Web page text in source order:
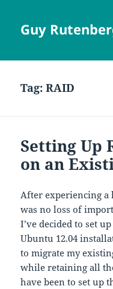
Guy
Tag:RAID
Setting Up
on an
After experiencing
was no loss of
I’ve decided to set
Ubuntu 12.04
to migrate my
while retaining all
have been to set up